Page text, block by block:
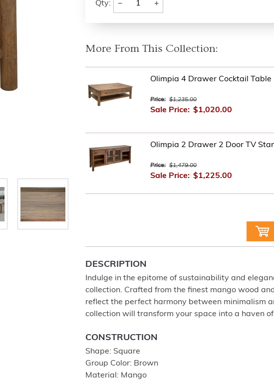
Qty: − +
More From This Collection:
Olimpia 4 Drawer Cocktail Table
Price: $1,235.00
Sale Price: $1,020.00
Olimpia 2 Drawer 2 Door TV
Price: $1,479.00
Sale Price: $1,225.00
DESCRIPTION
Indulge in the epitome of sustainability and
collection. Crafted from the finest mango wood
reflect the perfect harmony between minimalism
collection will transform your space into a haven
CONSTRUCTION
Shape: Square
Group Color: Brown
Material: Mango